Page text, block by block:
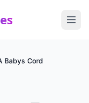
Babys Cord